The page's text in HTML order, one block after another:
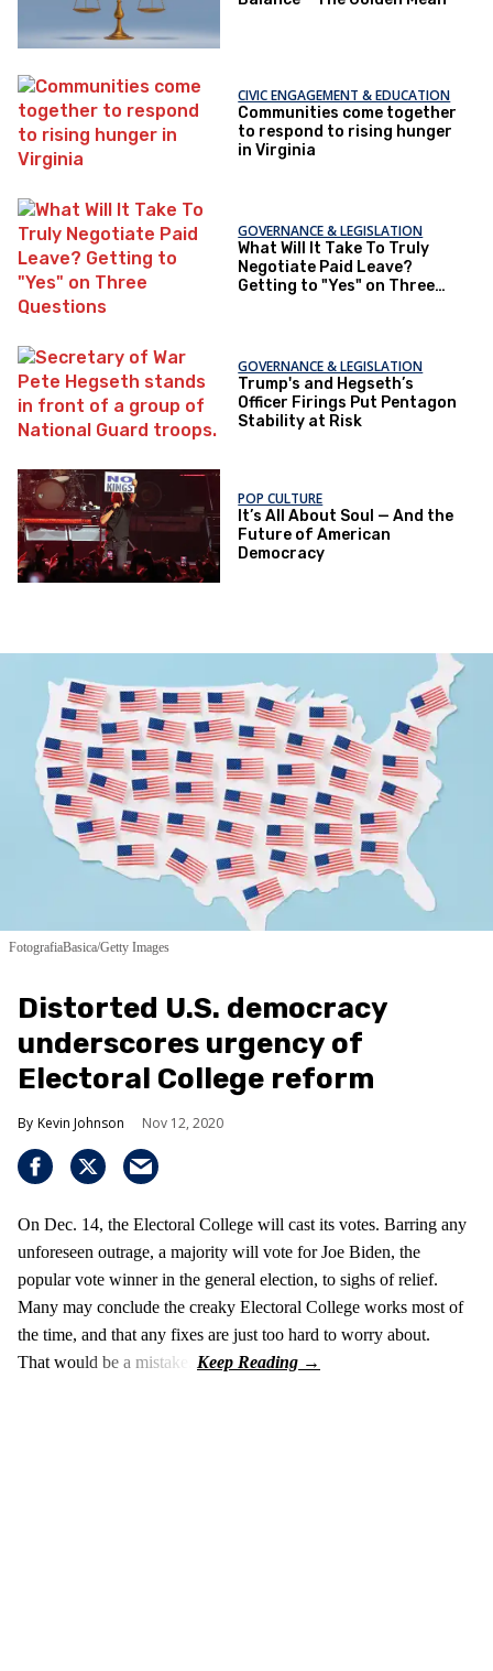
CIVIC ENGAGEMENT & EDUCATION
Communities come together
to respond to rising hunger
in Virginia
GOVERNANCE & LEGISLATION
What Will It Take To Truly
Negotiate Paid Leave?
Getting to "Yes" on Three
GOVERNANCE & LEGISLATION
Trump's and Hegseth’s
Officer Firings Put Pentagon
Stability at Risk
POP CULTURE
It’s All About Soul — And the
Future of American
Democracy
FotografiaBasica/Getty Images
Distorted U.S. democracy
underscores urgency of
Electoral College reform
Kevin Johnson Nov 12, 2020
On Dec. 14, the Electoral College will cast its votes. Barring any
unforeseen outrage, a majority will vote for Joe Biden, the
popular vote winner in the general election, to sighs of relief.
Many may conclude the creaky Electoral College works most of
the time, and that any fixes are just too hard to worry about.
That would be a mistake.